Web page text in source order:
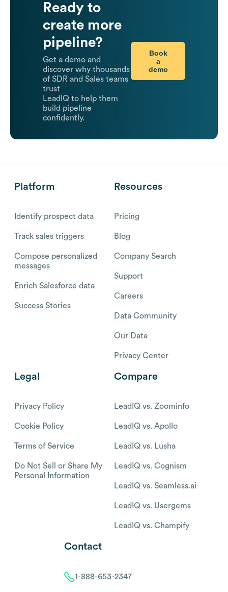
Ready to
create more
pipeline?
Get a demo and
discover why thousands
of SDR and Sales teams
trust
LeadIQ to help them
build pipeline
confidently.
Book
a
demo
Platform
Identify prospect data
Track sales triggers
Compose personalized
messages
Enrich Salesforce data
Success Stories
Resources
Pricing
Blog
Company Search
Support
Careers
Data Community
Our Data
Privacy Center
Legal
Privacy Policy
Cookie Policy
Terms of Service
Do Not Sell or Share My
Personal Information
Compare
LeadIQ vs. Zoominfo
LeadIQ vs. Apollo
LeadIQ vs. Lusha
LeadIQ vs. Cognism
LeadIQ vs. Seamless.ai
LeadIQ vs. Usergems
LeadIQ vs. Champify
Contact
1-888-653-2347